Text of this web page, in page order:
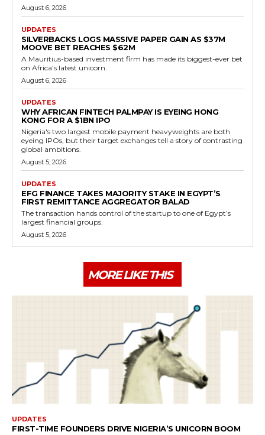
August 6, 2026
UPDATES
SILVERBACKS LOGS MASSIVE PAPER GAIN AS $37M
MOOVE BET REACHES $62M
A Mauritius-based investment firm has made its biggest-ever bet
on Africa's latest unicorn.
August 6, 2026
UPDATES
WHY AFRICAN FINTECH PALMPAY IS EYEING HONG
KONG FOR A $1BN IPO
Nigeria's two largest mobile payment heavyweights are both
eyeing IPOs, but their target exchanges tell a story of contrasting
global ambitions.
August 5, 2026
UPDATES
EFG FINANCE TAKES MAJORITY STAKE IN EGYPT’S
FIRST REMITTANCE AGGREGATOR BALAD
The transaction hands control of the startup to one of Egypt’s
largest financial groups.
August 5, 2026
MORE LIKE THIS
UPDATES
FIRST-TIME FOUNDERS DRIVE NIGERIA’S UNICORN BOOM